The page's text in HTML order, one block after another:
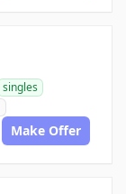
singles
Make Offer